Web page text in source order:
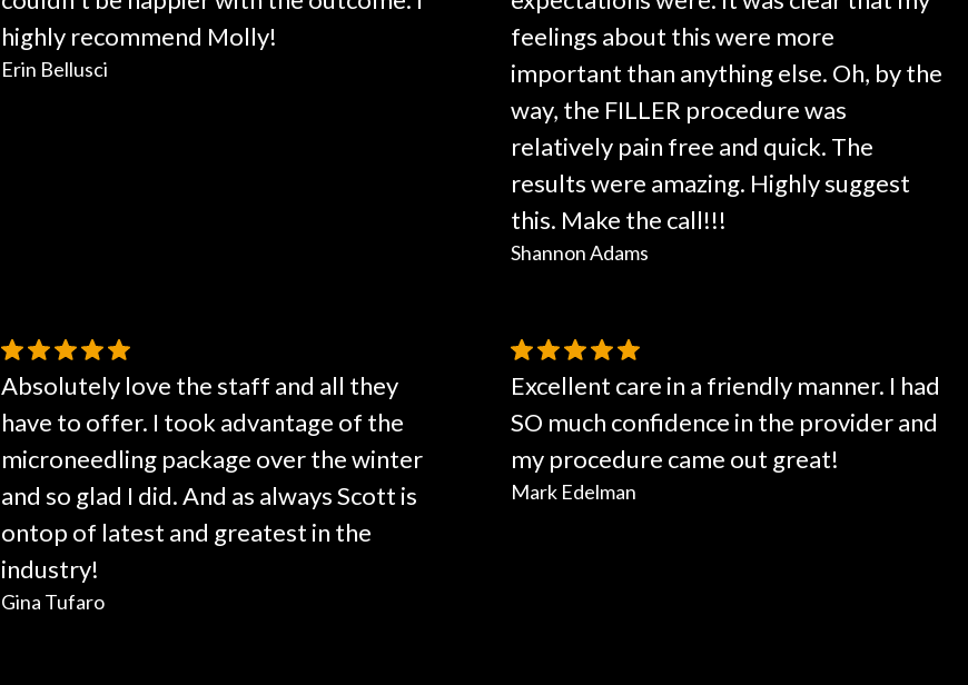
highly recommend Molly!
Erin Bellusci
feelings about this were more
important than anything else. Oh, by the
way, the FILLER procedure was
relatively pain free and quick. The
results were amazing. Highly suggest
this. Make the call!!!
Shannon Adams
Absolutely love the staff and all they
have to offer. I took advantage of the
microneedling package over the winter
and so glad I did. And as always Scott is
ontop of latest and greatest in the
industry!
Gina Tufaro
Excellent care in a friendly manner. I had
SO much confidence in the provider and
my procedure came out great!
Mark Edelman